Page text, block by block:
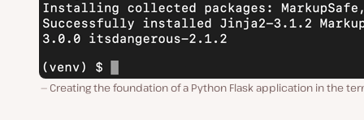
Creating the foundation of a Python Flask application in the